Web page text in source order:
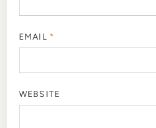
EMAIL *
WEBSITE